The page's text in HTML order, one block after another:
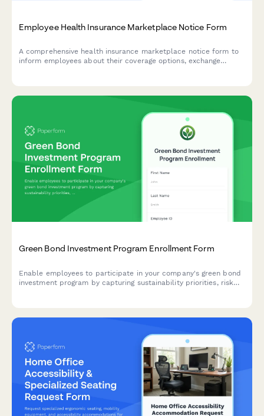
Employee Health Insurance Marketplace Notice Form
A comprehensive health insurance marketplace notice form to
inform employees about their coverage options, exchange
Green Bond Investment Program Enrollment Form
Enable employees to participate in your company's green bond
investment program by capturing sustainability priorities, risk